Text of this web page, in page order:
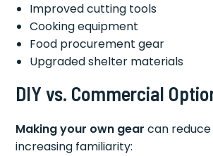
Improved cutting tools
Cooking equipment
Food procurement gear
Upgraded shelter materials
DIY vs. Commercial
Making your own gear can
increasing familiarity: